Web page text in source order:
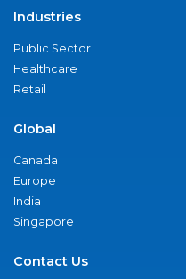
Industries
Public Sector
Healthcare
Retail
Global
Canada
Europe
India
Singapore
Contact Us